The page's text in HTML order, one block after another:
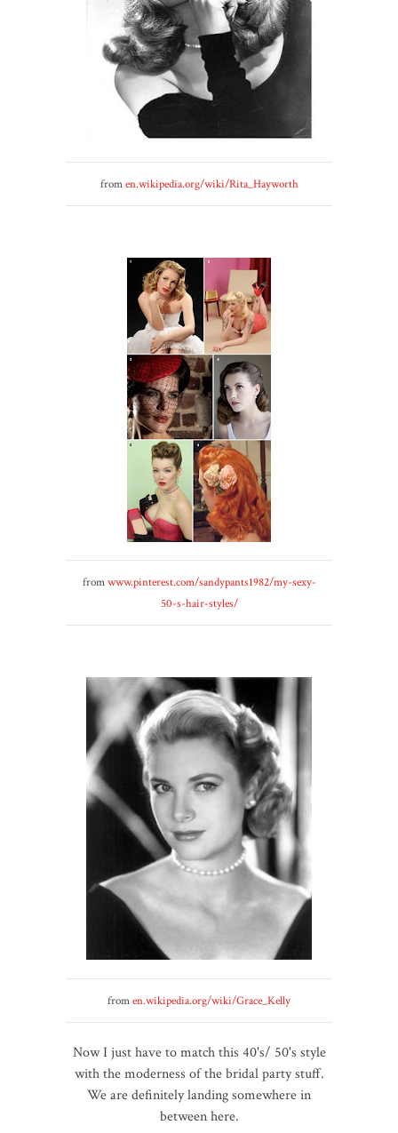
fromen.wikipedia.org/wiki/Rita_Hayworth
fromwww.pinterest.com/sandypants1982/my-sexy-
50-s-hair-styles/
fromen.wikipedia.org/wiki/Grace_Kelly
Now I just have to match this 40's/ 50's style
with the moderness of the bridal party stuff.
We are definitely landing somewhere in
between here.